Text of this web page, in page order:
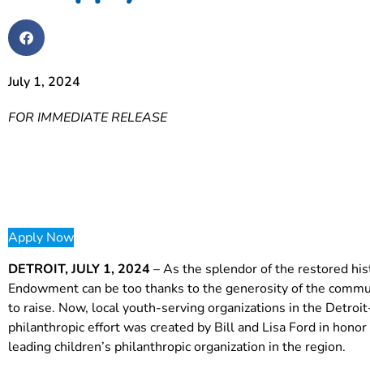
July 1, 2024
FOR IMMEDIATE RELEASE
Apply Now
DETROIT, JULY 1, 2024– As the splendor of the restored
Endowment can be too thanks to the generosity of the
to raise. Now, local youth-serving organizations in the
philanthropic effort was created by Bill and Lisa Ford in
leading children’s philanthropic organization in the region.